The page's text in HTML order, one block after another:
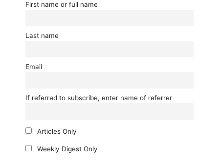
First name or full name
Last name
Email
If referred to subscribe, enter name of referrer
Articles Only
Weekly Digest Only